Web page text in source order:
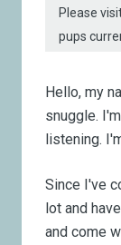
Please
pups
Hello, my
snuggle.
listening.
Since I've
lot and
and come